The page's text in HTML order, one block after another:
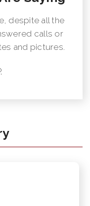
despite all the
calls or
and pictures.